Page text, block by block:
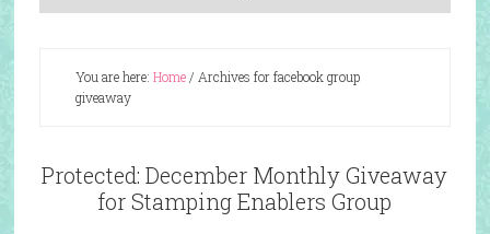
You are here: Home/ Archives for facebook group
giveaway
Protected: December Monthly Giveaway
for Stamping Enablers Group